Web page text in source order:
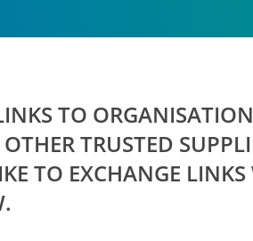
TO
TRUSTED
TO EXCHANGE